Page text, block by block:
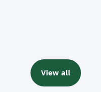
View all